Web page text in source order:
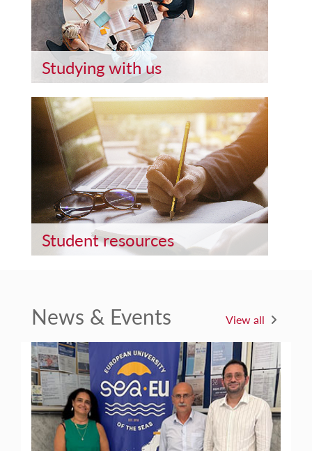
Studying with us
Student resources
News & Events View all